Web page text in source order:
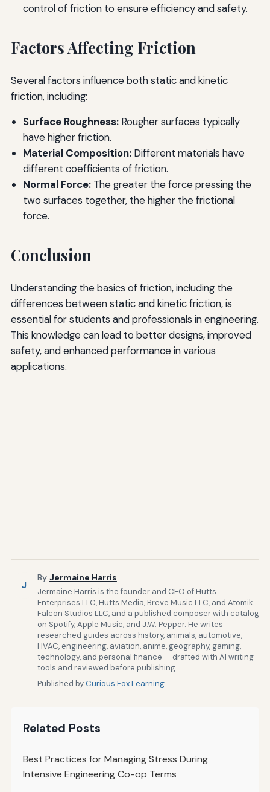
control of friction to ensure efficiency and safety.
Factors Affecting Friction
Several factors influence both static and kinetic
friction, including:
Surface Roughness:Rougher surfaces typically
have higher friction.
Material Composition:Different materials have
different coefficients of friction.
Normal Force:The greater the force pressing the
two surfaces together, the higher the frictional
force.
Conclusion
Understanding the basics of friction, including the
differences between static and kinetic friction, is
essential for students and professionals in engineering.
This knowledge can lead to better designs, improved
safety, and enhanced performance in various
applications.
J
By Jermaine Harris
Jermaine Harris is the founder and CEO of Hutts
Enterprises LLC, Hutts Media, Breve Music LLC, and Atomik
Falcon Studios LLC, and a published composer with catalog
on Spotify, Apple Music, and J.W. Pepper. He writes
researched guides across history, animals, automotive,
HVAC, engineering, aviation, anime, geography, gaming,
technology, and personal finance — drafted with AI writing
tools and reviewed before publishing.
Published byCurious Fox Learning
Related Posts
Best Practices for Managing Stress During
Intensive Engineering Co-op Terms